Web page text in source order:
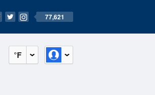
77,621
°F